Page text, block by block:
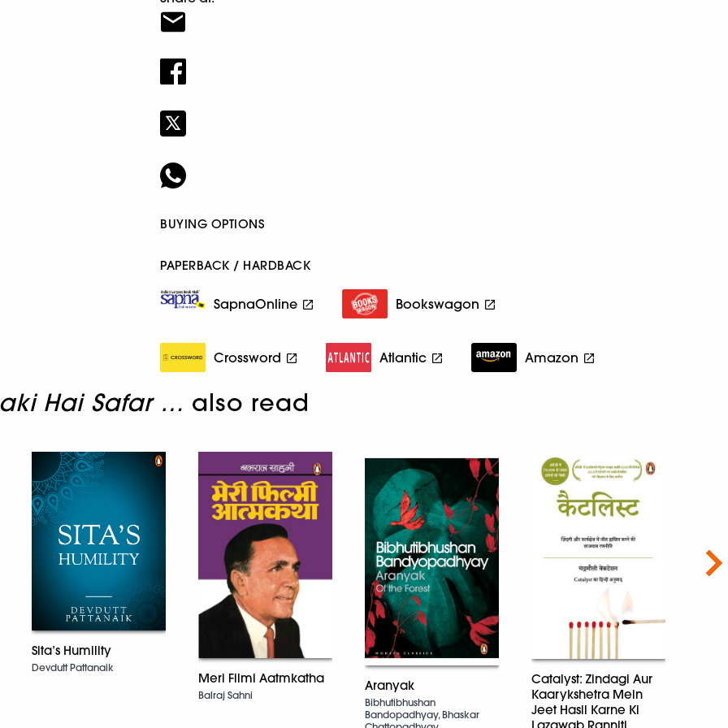
BUYING OPTIONS
PAPERBACK / HARDBACK
SapnaOnline Bookswagon
Crossword Atlantic Amazon
Hai Safar … also read
Sita’s Humility
Devdutt Pattanaik
Meri Filmi Aatmkatha
Balraj Sahni
Aranyak
Bibhutibhushan
Bandopadhyay, Bhaskar
Catalyst: Zindagi Aur
Kaarykshetra Mein
Jeet Hasil Karne Ki
Lazawab Ranniti